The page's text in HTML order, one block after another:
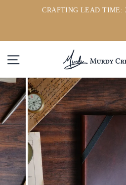
CRAFTING LEAD TIME:
Site navigation